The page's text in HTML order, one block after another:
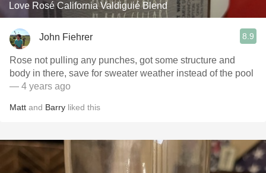
Love Rosé California Valdiguié Blend
John Fiehrer 8.9
Rose not pulling any punches, got some structure and
body in there, save for sweater weather instead of the pool
— 4 years ago
Matt and Barry liked this